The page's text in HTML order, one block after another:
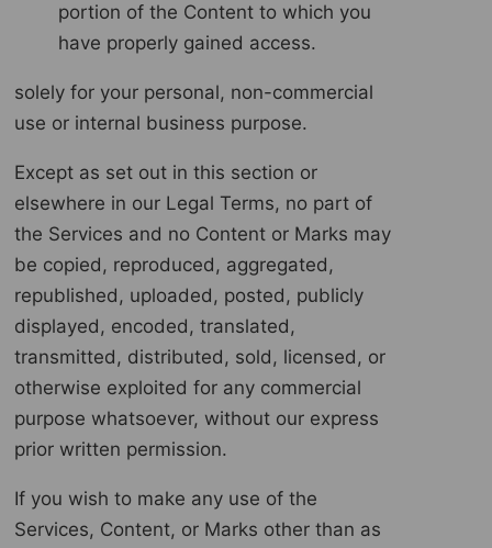
portion of the Content to which you
have properly gained access.
solely for your personal, non-commercial
use or internal business purpose.
Except as set out in this section or
elsewhere in our Legal Terms, no part of
the Services and no Content or Marks may
be copied, reproduced, aggregated,
republished, uploaded, posted, publicly
displayed, encoded, translated,
transmitted, distributed, sold, licensed, or
otherwise exploited for any commercial
purpose whatsoever, without our express
prior written permission.
If you wish to make any use of the
Services, Content, or Marks other than as